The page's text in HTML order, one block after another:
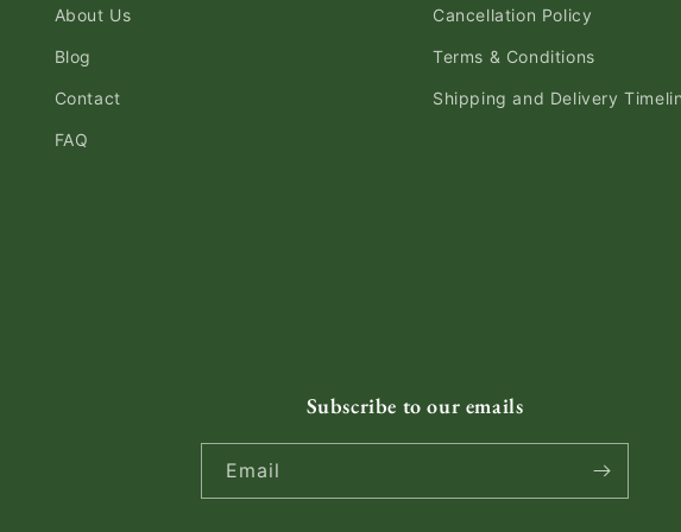
About Us
Blog
Contact
FAQ
Cancellation Policy
Terms & Conditions
Shipping and Delivery
Subscribe to our emails
Email